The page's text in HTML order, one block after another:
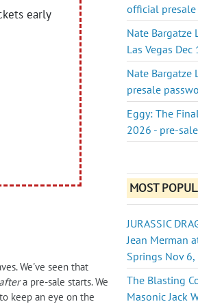
early
We've seen that
aftera pre-sale starts. We
keep an eye on the
official presale
Nate Bargatze
Las Vegas
Nate Bargatze
presale
Eggy: The
2026 - pre-
MOST
JURASSIC
Jean Merman
Springs Nov
The Blasting
Masonic Jack